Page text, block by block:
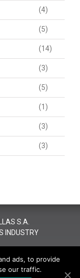
(4)
(5)
(14)
(3)
(5)
(1)
(3)
(3)
S.A.
INDUSTRY
Designed &
ads, to provide
our traffic.